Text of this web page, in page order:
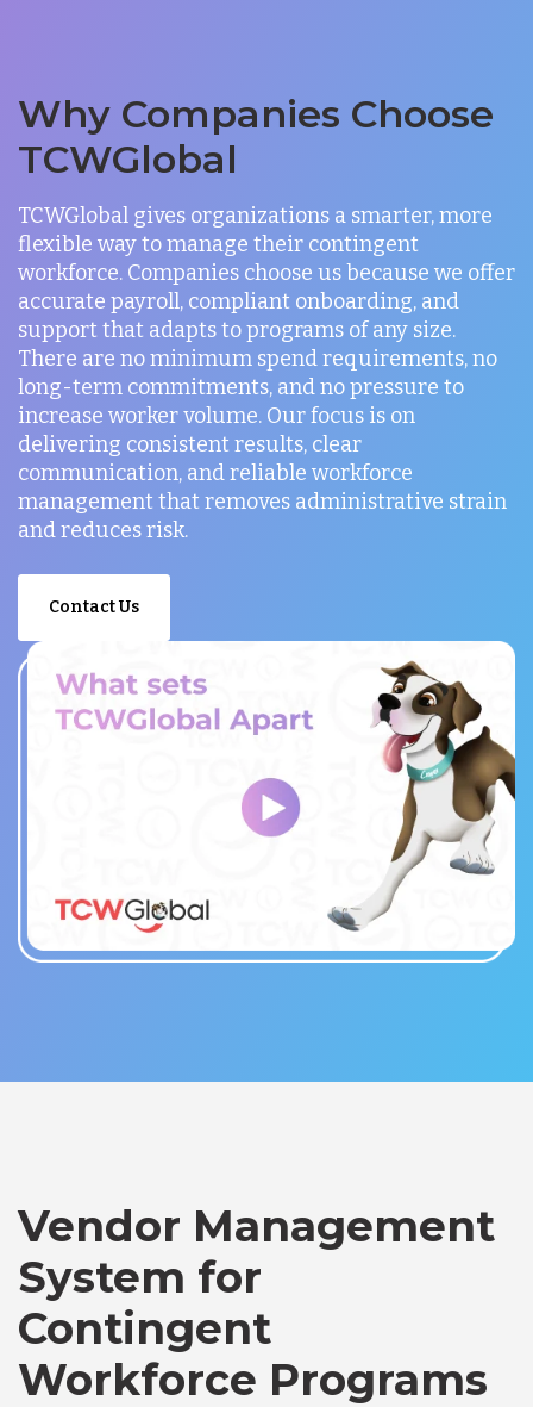
Why Companies Choose
TCWGlobal
TCWGlobal gives organizations a smarter, more
flexible way to manage their contingent
workforce. Companies choose us because we offer
accurate payroll, compliant onboarding, and
support that adapts to programs of any size.
There are no minimum spend requirements, no
long-term commitments, and no pressure to
increase worker volume. Our focus is on
delivering consistent results, clear
communication, and reliable workforce
management that removes administrative strain
and reduces risk.
Contact Us
Vendor Management
System for
Contingent
Workforce Programs